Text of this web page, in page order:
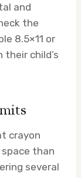
and
the
8.5×11 or
child’s
crayon
than
several